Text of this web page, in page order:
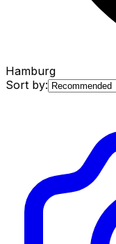
Hamburg
Sort by: